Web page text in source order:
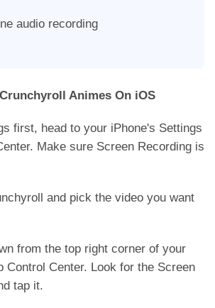
audio recording
Animes On iOS
first, head to your iPhone's Settings
Make sure Screen Recording is
and pick the video you want
from the top right corner of your
Control Center. Look for the Screen
tap it.